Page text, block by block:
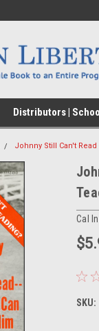
Distributors |
Johnny Still Can't
Cal
SKU: